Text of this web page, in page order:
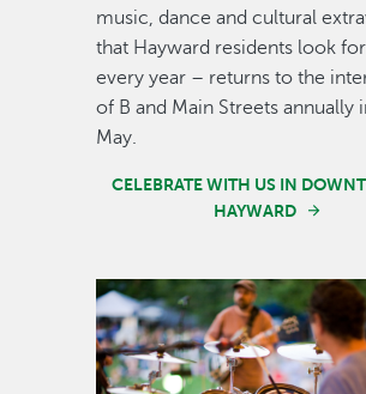
music, dance and cultural
that Hayward residents look
every year – returns to the
of B and Main Streets annually
May.
CELEBRATE WITH US IN
HAYWARD
Image